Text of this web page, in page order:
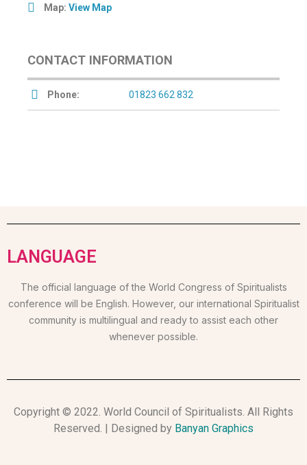
Map: View Map
CONTACT INFORMATION
Phone: 01823 662 832
LANGUAGE
The official language of the World Congress of Spiritualists
conference will be English. However, our international Spiritualist
community is multilingual and ready to assist each other
whenever possible.
Copyright © 2022. World Council of Spiritualists. All Rights
Reserved. | Designed by Banyan Graphics